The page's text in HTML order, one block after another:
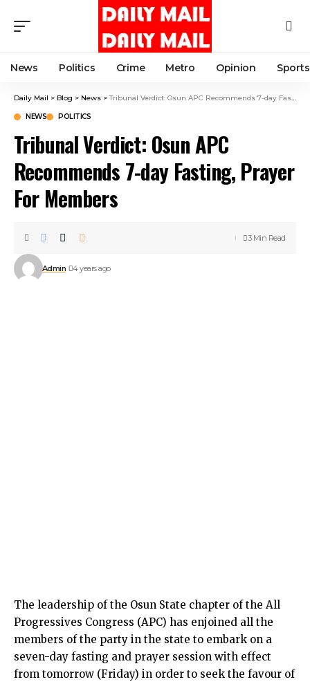
News Politics Crime Metro Opinion Sports
Daily Mail > Blog > News >Tribunal Verdict: Osun APC Recommends 7-day Fasting, Prayer For Members
NEWS POLITICS
Tribunal Verdict: Osun APC
Recommends 7-day Fasting, Prayer
For Members
Admin 4 years ago
3 Min Read
The leadership of the Osun State chapter of the All
Progressives Congress (APC) has enjoined all the
members of the party in the state to embark on a
seven-day fasting and prayer session with effect
from tomorrow (Friday) in order to seek the favour of